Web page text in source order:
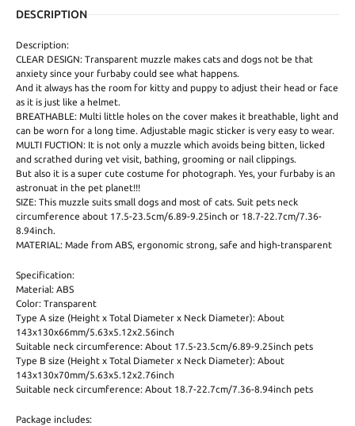
DESCRIPTION
Description:
CLEAR DESIGN: Transparent muzzle makes cats and dogs not be that
anxiety since your furbaby could see what happens.
And it always has the room for kitty and puppy to adjust their head or face
as it is just like a helmet.
BREATHABLE: Multi little holes on the cover makes it breathable, light and
can be worn for a long time. Adjustable magic sticker is very easy to wear.
MULTI FUCTION: It is not only a muzzle which avoids being bitten, licked
and scrathed during vet visit, bathing, grooming or nail clippings.
But also it is a super cute costume for photograph. Yes, your furbaby is an
astronuat in the pet planet!!!
SIZE: This muzzle suits small dogs and most of cats. Suit pets neck
circumference about 17.5-23.5cm/6.89-9.25inch or 18.7-22.7cm/7.36-
8.94inch.
MATERIAL: Made from ABS, ergonomic strong, safe and high-transparent
Specification:
Material: ABS
Color: Transparent
Type A size (Height x Total Diameter x Neck Diameter): About
143x130x66mm/5.63x5.12x2.56inch
Suitable neck circumference: About 17.5-23.5cm/6.89-9.25inch pets
Type B size (Height x Total Diameter x Neck Diameter): About
143x130x70mm/5.63x5.12x2.76inch
Suitable neck circumference: About 18.7-22.7cm/7.36-8.94inch pets
Package includes: